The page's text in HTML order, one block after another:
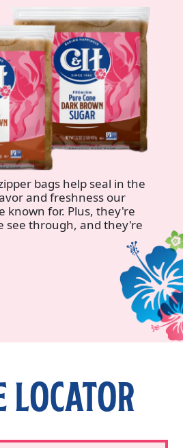
bags help seal in the
and freshness our
known for. Plus, they're
see through, and they're
LOCATOR